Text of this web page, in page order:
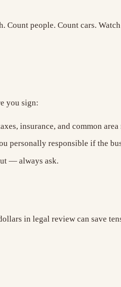
Count people. Count cars.
you sign:
insurance, and common
personally responsible if the
— always ask.
in legal review can save